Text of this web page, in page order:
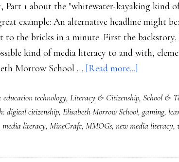
Part 1 about the "whitewater-kayaking kind
example: An alternative headline might
to the bricks in a minute. First the backstory.
kind of media literacy to and with,
Morrow School … [Read more...]
the
Universe’:
Clear
education technology, Literacy & Citizenship, School &
digital citizenship, Elisabeth Morrow School, gaming,
media literacy, MineCraft, MMOGs, new media literacy,